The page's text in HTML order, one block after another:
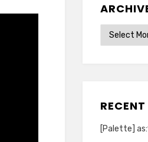
Archives
[Palette]